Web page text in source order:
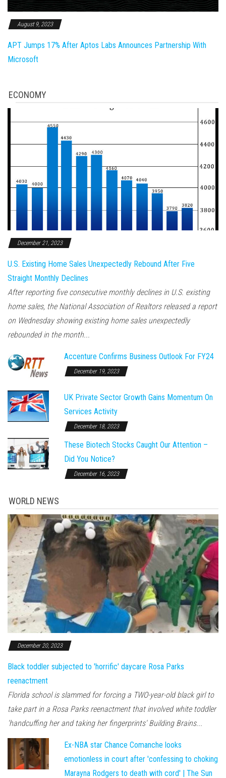
August 9, 2023
APT Jumps 17% After Aptos Labs Announces Partnership With
Microsoft
ECONOMY
December 21, 2023
U.S. Existing Home Sales Unexpectedly Rebound After Five
Straight Monthly Declines
After reporting five consecutive monthly declines in U.S. existing
home sales, the National Association of Realtors released a report
on Wednesday showing existing home sales unexpectedly
rebounded in the month...
Accenture Confirms Business Outlook For FY24
December 19, 2023
UK Private Sector Growth Gains Momentum On
Services Activity
December 18, 2023
These Biotech Stocks Caught Our Attention –
Did You Notice?
December 16, 2023
WORLD NEWS
December 20, 2023
Black toddler subjected to 'horrific' daycare Rosa Parks
reenactment
Florida school is slammed for forcing a TWO-year-old black girl to
take part in a Rosa Parks reenactment that involved white toddler
'handcuffing her and taking her fingerprints' Building Brains...
Ex-NBA star Chance Comanche looks
emotionless in court after 'confessing to choking
Marayna Rodgers to death with cord' | The Sun